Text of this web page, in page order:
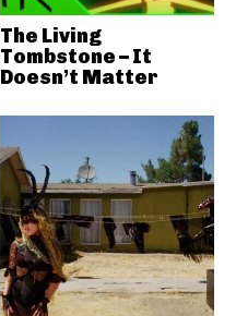
The Living
Tombstone – It
Doesn’t Matter